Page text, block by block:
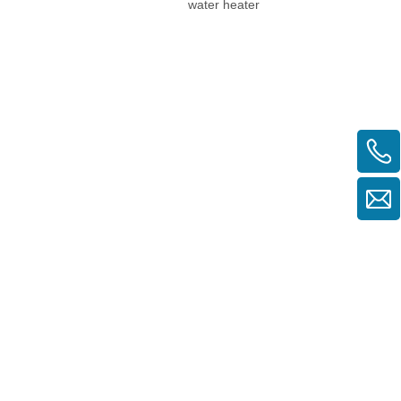
water heater